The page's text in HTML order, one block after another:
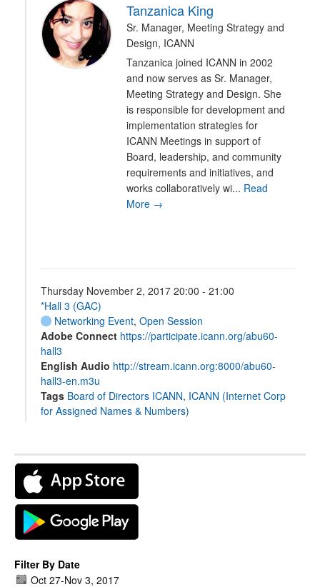
Tanzanica King
Sr. Manager, Meeting Strategy and
Design, ICANN
Tanzanica joined ICANN in 2002
and now serves as Sr. Manager,
Meeting Strategy and Design. She
is responsible for development and
implementation strategies for
ICANN Meetings in support of
Board, leadership, and community
requirements and initiatives, and
works collaboratively wi... Read
More →
Thursday November 2, 2017 20:00 - 21:00
*Hall 3 (GAC)
Networking Event, Open Session
Adobe Connect https://participate.icann.org/abu60-
hall3
English Audio http://stream.icann.org:8000/abu60-
hall3-en.m3u
Tags Board of Directors ICANN, ICANN (Internet Corp
for Assigned Names & Numbers)
Filter By Date
Oct 27-Nov 3, 2017